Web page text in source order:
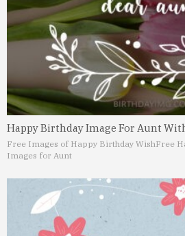
Happy Birthday Image For Aunt
Free Images of Happy Birthday WishFree
Images for Aunt